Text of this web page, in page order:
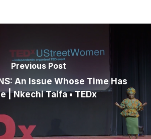
Previous Post
An Issue Whose Time Has
| Nkechi Taifa • TEDx